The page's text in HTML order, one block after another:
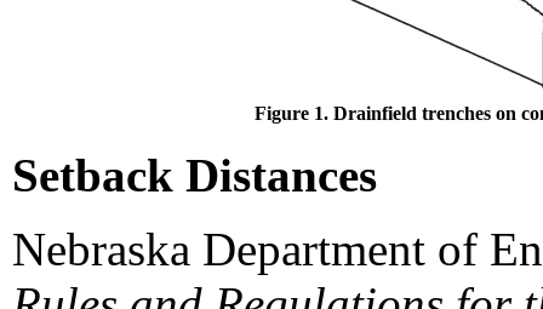
Figure 1. Drainfield trenches on
Setback Distances
Nebraska Department of